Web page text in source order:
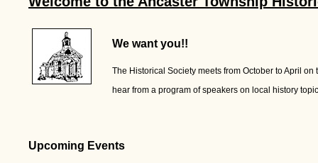
We want you!!
The Historical Society meets from October to April
hear from a program of speakers on local history
Upcoming Events